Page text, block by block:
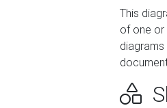
This
of one or